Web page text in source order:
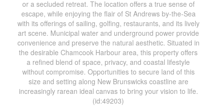
or a secluded retreat. The location offers a true sense of
escape, while enjoying the flair of St Andrews by-the-Sea
with its offerings of sailing, golfing, restaurants, and its lively
art scene. Municipal water and underground power provide
convenience and preserve the natural aesthetic. Situated in
the desirable Chamcook Harbour area, this property offers
a refined blend of space, privacy, and coastal lifestyle
without compromise. Opportunities to secure land of this
size and setting along New Brunswicks coastline are
increasingly rarean ideal canvas to bring your vision to life.
(id:49203)